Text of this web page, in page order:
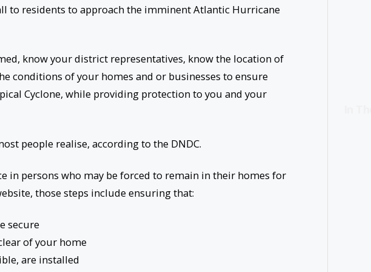
to residents to approach the imminent Atlantic Hurricane
know your district representatives, know the location of
conditions of your homes and or businesses to ensure
Cyclone, while providing protection to you and your
people realise, according to the DNDC.
in persons who may be forced to remain in their homes for
those steps include ensuring that:
secure
of your home
are installed